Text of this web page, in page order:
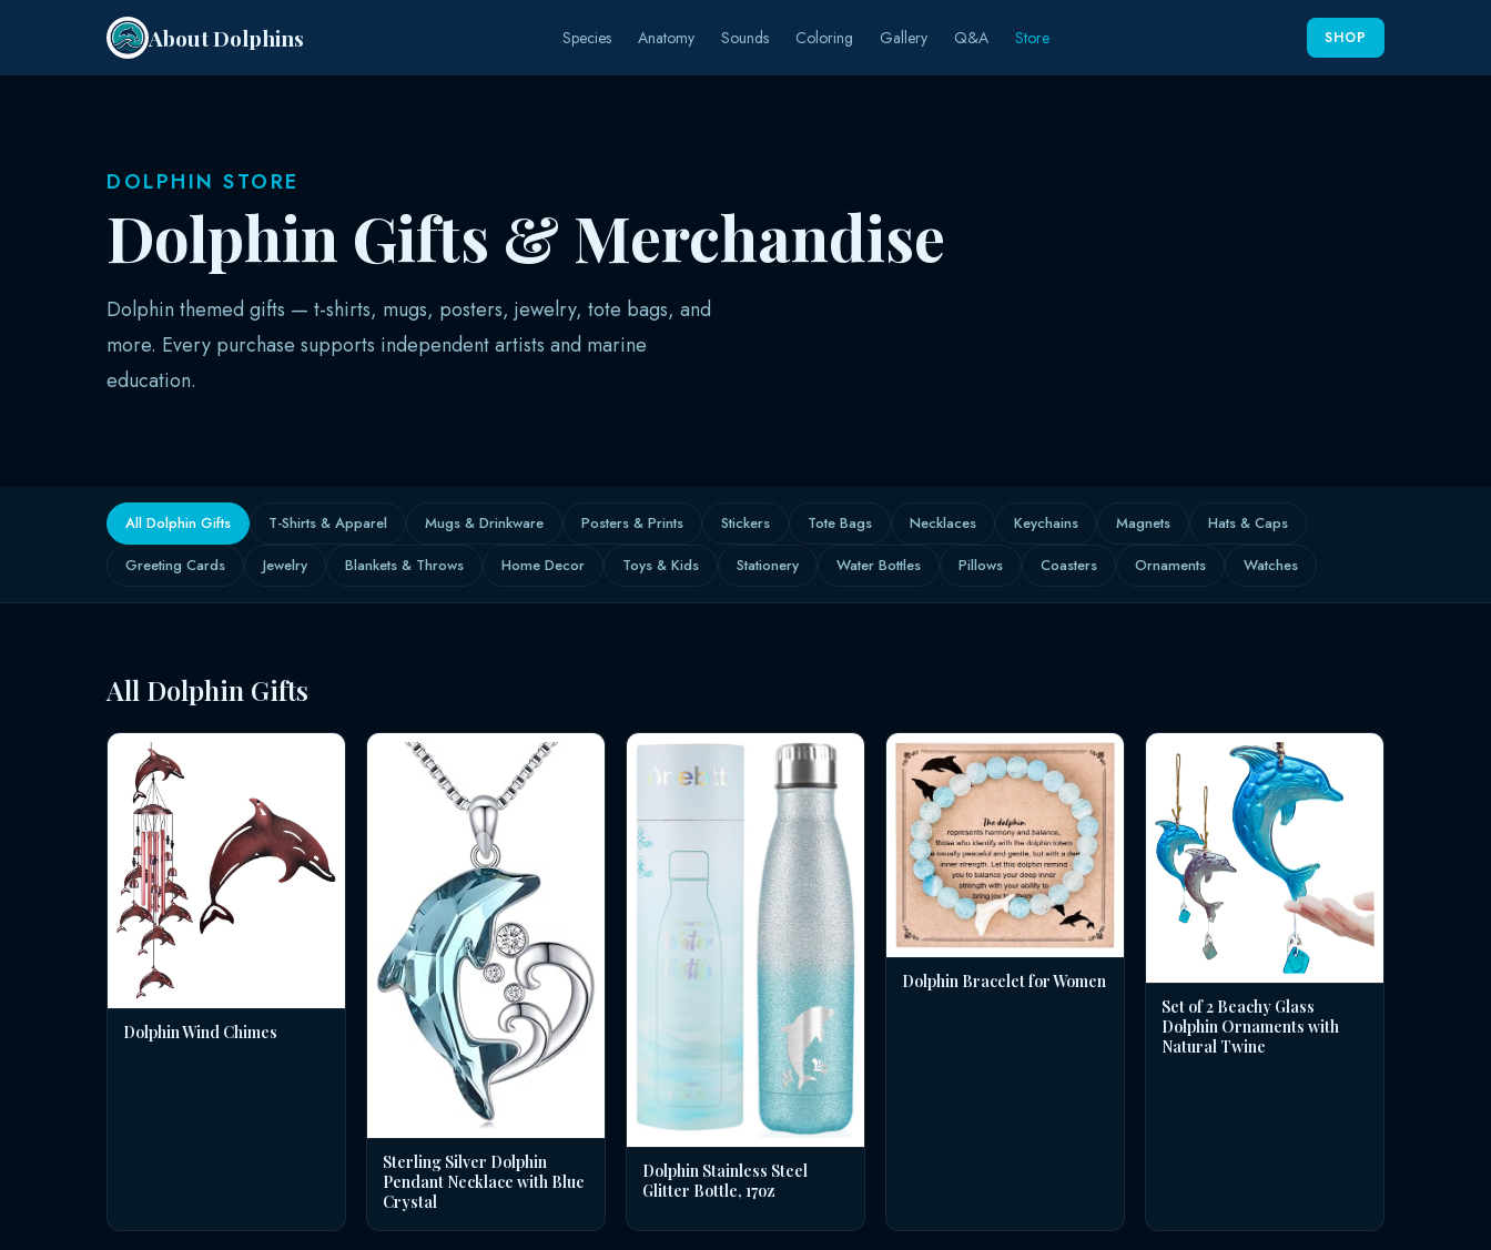
About Dolphins Species Anatomy Sounds Coloring Gallery Q&A Store SHOP
DOLPHIN STORE
Dolphin Gifts & Merchandise
Dolphin themed gifts — t-shirts, mugs, posters, jewelry, tote bags, and
more. Every purchase supports independent artists and marine
education.
All Dolphin Gifts T-Shirts & Apparel Mugs & Drinkware Posters & Prints Stickers Tote Bags Necklaces Keychains Magnets
Hats & Caps
Greeting Cards
Jewelry Blankets & Throws Home Decor Toys & Kids Stationery Water Bottles Pillows Coasters Ornaments Watches
All Dolphin Gifts
Dolphin Wind Chimes
Sterling Silver Dolphin
Pendant Necklace with Blue
Crystal
Dolphin Stainless Steel
Glitter Bottle, 17oz
Dolphin Bracelet for Women
Set of 2 Beachy Glass
Dolphin Ornaments with
Natural Twine